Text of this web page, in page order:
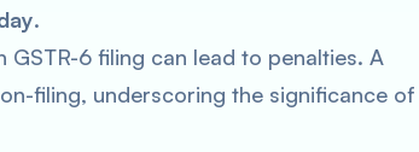
.
6 filing can lead to penalties. A
filing, underscoring the significance of